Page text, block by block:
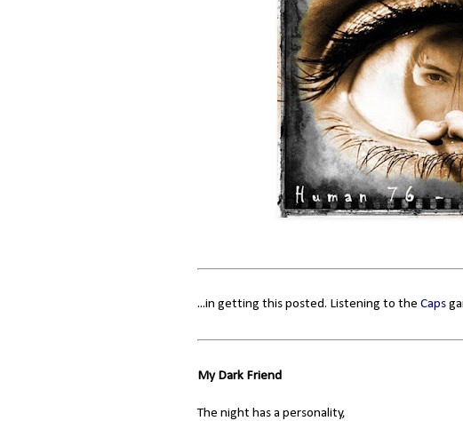
...in getting this posted. Listening to the Caps
My Dark Friend
The night has a personality,